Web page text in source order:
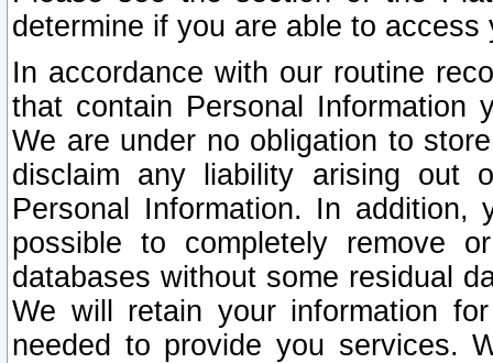
determine if you are able to
In accordance with our routine
that contain Personal Information
We are under no obligation to
disclaim any liability arising out
Personal Information. In
possible to completely remove
databases without some residual
We will retain your information
needed to provide you services.